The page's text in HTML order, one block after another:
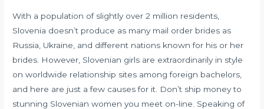
With a population of slightly over 2 million residents,
Slovenia doesn’t produce as many mail order brides as
Russia, Ukraine, and different nations known for his or her
brides. However, Slovenian girls are extraordinarily in style
on worldwide relationship sites among foreign bachelors,
and here are just a few causes for it. Don’t ship money to
stunning Slovenian women you meet on-line. Speaking of